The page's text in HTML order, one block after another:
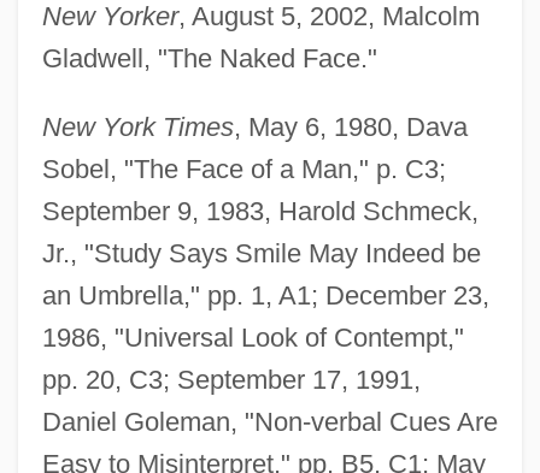
New Yorker, August 5, 2002, Malcolm
Gladwell, "The Naked Face."
New York Times, May 6, 1980, Dava
Sobel, "The Face of a Man," p. C3;
September 9, 1983, Harold Schmeck,
Jr., "Study Says Smile May Indeed be
an Umbrella," pp. 1, A1; December 23,
1986, "Universal Look of Contempt,"
pp. 20, C3; September 17, 1991,
Daniel Goleman, "Non-verbal Cues Are
Easy to Misinterpret," pp. B5, C1; May